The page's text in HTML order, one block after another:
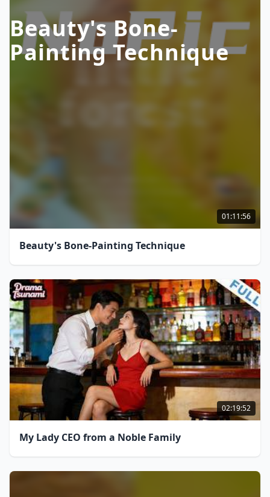
Beauty's Bone-
Painting Technique
01:11:56
Beauty's Bone-Painting Technique
02:19:52
My Lady CEO from a Noble Family